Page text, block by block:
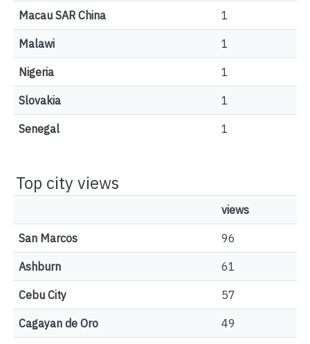
Macau SAR China 1
Malawi 1
Nigeria 1
Slovakia 1
Senegal 1
Top city views
views
San Marcos 96
Ashburn 61
Cebu City 57
Cagayan de Oro 49